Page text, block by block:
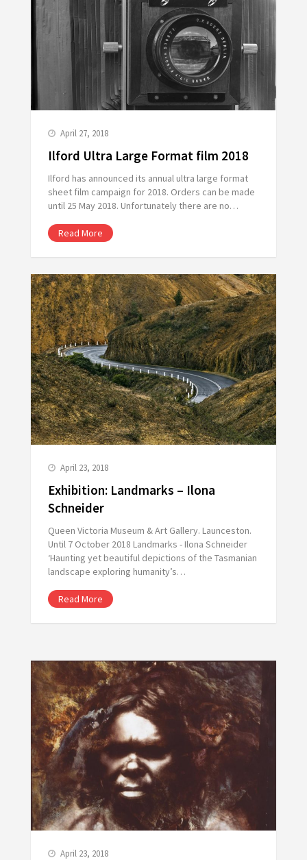
April 27, 2018
Ilford Ultra Large Format film 2018
Ilford has announced its annual ultra large format
sheet film campaign for 2018. Orders can be made
until 25 May 2018. Unfortunately there are no…
Read More
April 23, 2018
Exhibition: Landmarks – Ilona
Schneider
Queen Victoria Museum & Art Gallery. Launceston.
Until 7 October 2018 Landmarks - Ilona Schneider
‘Haunting yet beautiful depictions of the Tasmanian
landscape exploring humanity’s…
Read More
April 23, 2018